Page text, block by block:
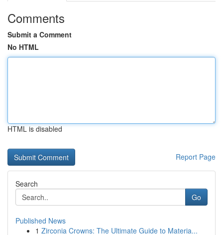
Comments
Submit a Comment
No HTML
HTML is disabled
Report Page
Search
Go
Published News
1 Zirconia Crowns: The Ultimate Guide to Materia...